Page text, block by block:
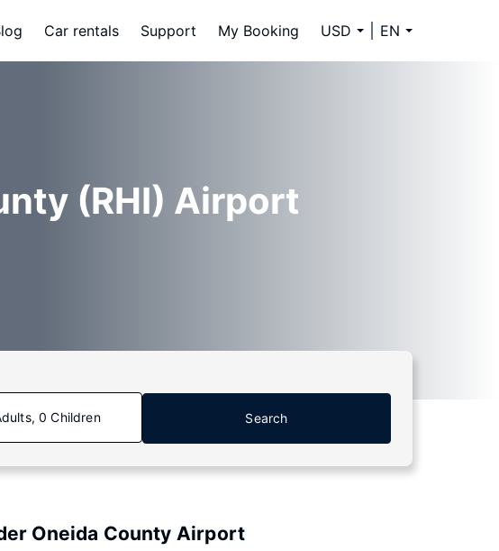
Car rentals Support My Booking USD EN
(RHI) Airport
0 Children Search
Oneida County Airport